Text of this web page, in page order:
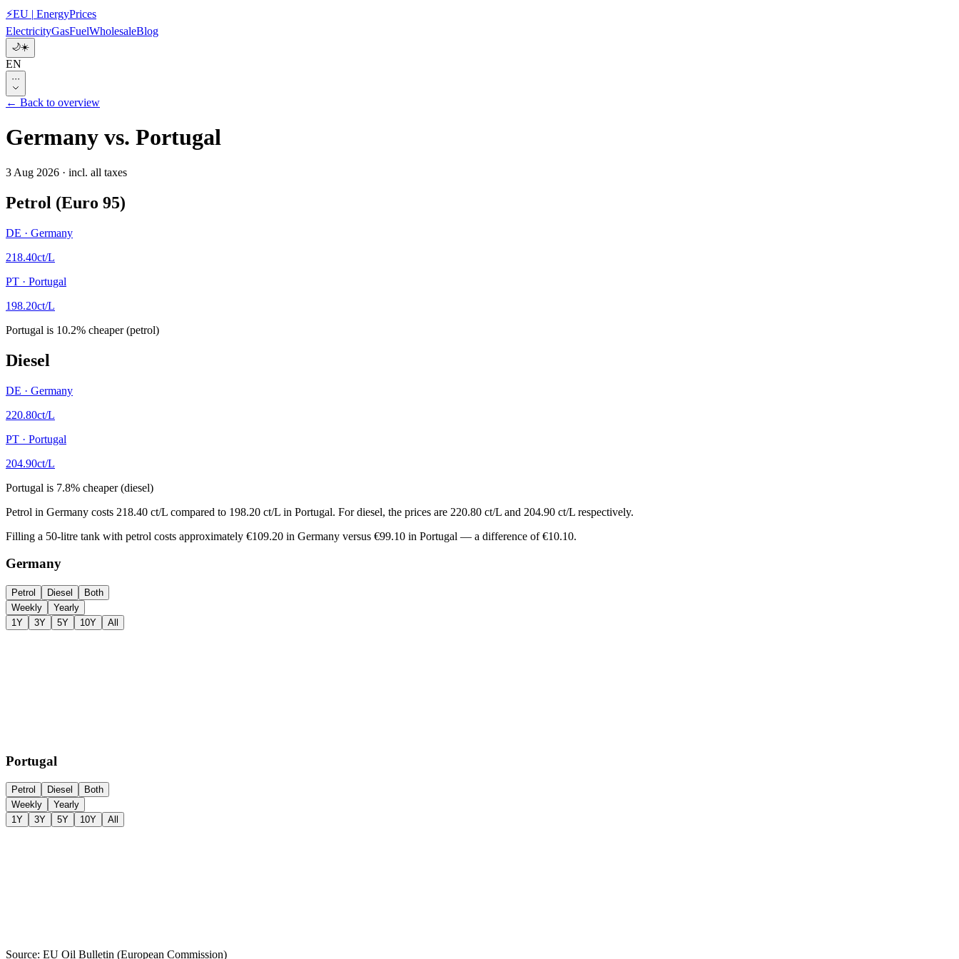
⚡EU | EnergyPrices
ElectricityGasFuelWholesaleBlog
🌙☀️
EN
···
← Back to overview
Germany vs. Portugal
3 Aug 2026 · incl. all taxes
Petrol (Euro 95)
DE · Germany
218.40ct/L
PT · Portugal
198.20ct/L
Portugal is 10.2% cheaper (petrol)
Diesel
DE · Germany
220.80ct/L
PT · Portugal
204.90ct/L
Portugal is 7.8% cheaper (diesel)
Petrol in Germany costs 218.40 ct/L compared to 198.20 ct/L in Portugal. For diesel, the prices are 220.80 ct/L and 204.90 ct/L respectively.
Filling a 50-litre tank with petrol costs approximately €109.20 in Germany versus €99.10 in Portugal — a difference of €10.10.
Germany
Petrol Diesel
Both
Weekly
Yearly
1Y
3Y 5Y 10Y All
Portugal
Petrol Diesel
Both
Weekly
Yearly
1Y
3Y 5Y 10Y All
Source: EU Oil Bulletin (European Commission)